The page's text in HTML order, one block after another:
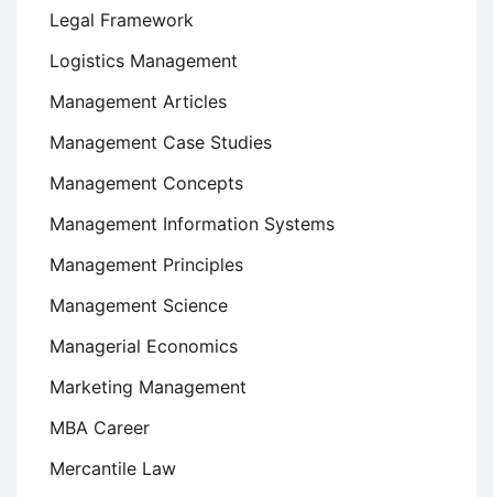
Legal Framework
Logistics Management
Management Articles
Management Case Studies
Management Concepts
Management Information Systems
Management Principles
Management Science
Managerial Economics
Marketing Management
MBA Career
Mercantile Law